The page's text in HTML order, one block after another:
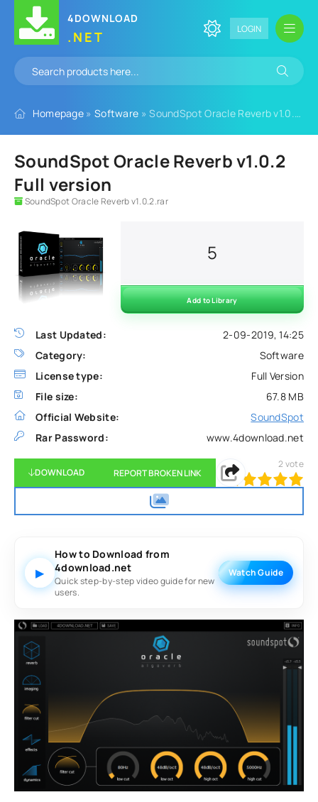
4DOWNLOAD
.NET LOGIN
Homepage » Software » SoundSpot Oracle Reverb v1.0.2 Full version
SoundSpot Oracle Reverb v1.0.2
Full version
SoundSpot Oracle Reverb v1.0.2.rar
Last Updated:
2-09-2019, 14:25
Category:
Software
License type:
Full Version
File size:
67.8 MB
Official Website:
SoundSpot
Rar Password:
www.4download.net
5
Add to Library
DOWNLOAD REPORT BROKEN LINK
100 1 2 3 5
2 vote
▶
How to Download from
4download.net
Quick step-by-step video guide for new
users.
Watch Guide